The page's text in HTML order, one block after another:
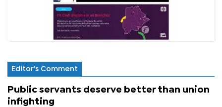
Editor's Comment
Public servants deserve better than union
infighting